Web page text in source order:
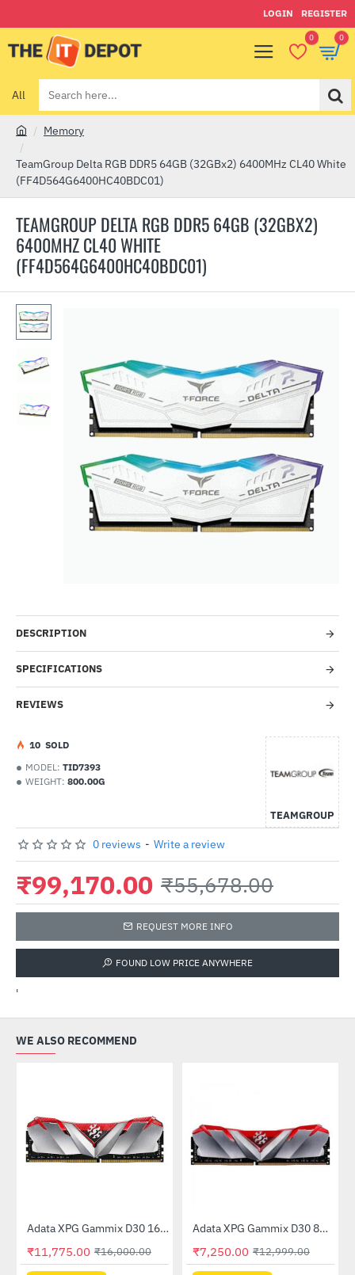
LOGIN REGISTER
0 0
All
Search
here...
TEAMGROUP DELTA RGB DDR5 64GB (32GBX2)
6400MHZ CL40 WHITE
(FF4D564G6400HC40BDC01)
o
m
Memory
TeamGroup Delta RGB DDR5 64GB (32GBx2) 6400MHz CL40 White
(FF4D564G6400HC40BDC01)
DESCRIPTION
SPECIFICATIONS
REVIEWS
MODEL: TID7393
WEIGHT: 800.00G
TEAMGROUP
10 SOLD
0 reviews - Write a review
₹99,170.00 ₹55,678.00
REQUEST MORE INFO
FOUND LOW PRICE ANYWHERE
'
WE ALSO RECOMMEND
-26%
Out Of Stock Adata XPG Gammix D30 16GB (16GBx1) 3200MHz (AX4U320016G16A-SR30)
₹11,775.00 ₹16,000.00
-44%Adata XPG Gammix D30 8GB (8GB x 1) 3200MHz DDR4 Memory - Red (AX4U3200W8G16A-SR30)
₹7,250.00 ₹12,999.00